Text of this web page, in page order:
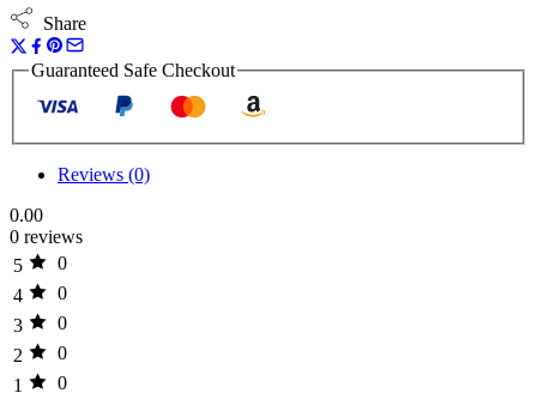
Share
Guaranteed Safe Checkout
Reviews (0)
0.00
0 reviews
5
0
4
0
3
0
2
0
1
0